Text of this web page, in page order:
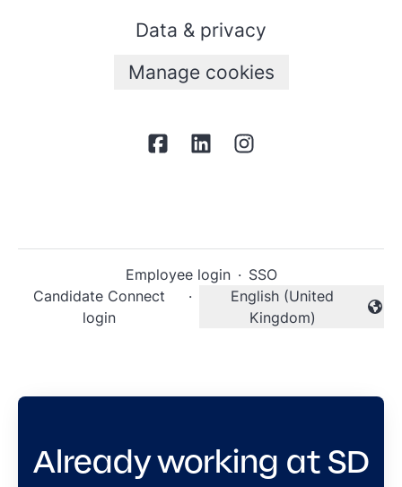
Data & privacy
Manage cookies
Employee login · SSO
Candidate Connect
login
·
Change language
English (United
Kingdom)
Already working at SD